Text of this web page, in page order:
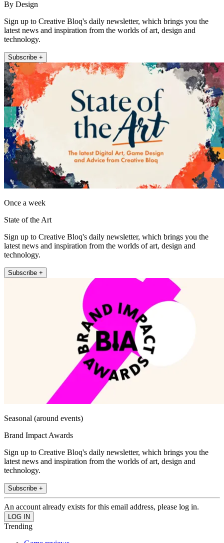
By Design
Sign up to Creative Bloq's daily newsletter, which brings you the
latest news and inspiration from the worlds of art, design and
technology.
Subscribe +
Once a week
State of the Art
Sign up to Creative Bloq's daily newsletter, which brings you the
latest news and inspiration from the worlds of art, design and
technology.
Subscribe +
Seasonal (around events)
Brand Impact Awards
Sign up to Creative Bloq's daily newsletter, which brings you the
latest news and inspiration from the worlds of art, design and
technology.
Subscribe +
An account already exists for this email address, please log in.
Trending